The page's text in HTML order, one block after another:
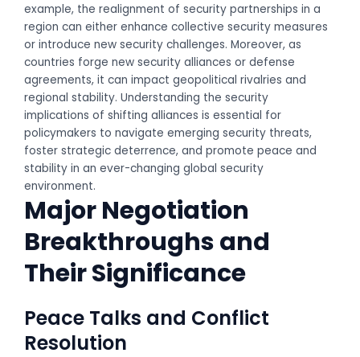
example, the realignment of security partnerships in a
region can either enhance collective security measures
or introduce new security challenges. Moreover, as
countries forge new security alliances or defense
agreements, it can impact geopolitical rivalries and
regional stability. Understanding the security
implications of shifting alliances is essential for
policymakers to navigate emerging security threats,
foster strategic deterrence, and promote peace and
stability in an ever-changing global security
environment.
Major Negotiation
Breakthroughs and
Their Significance
Peace Talks and Conflict
Resolution